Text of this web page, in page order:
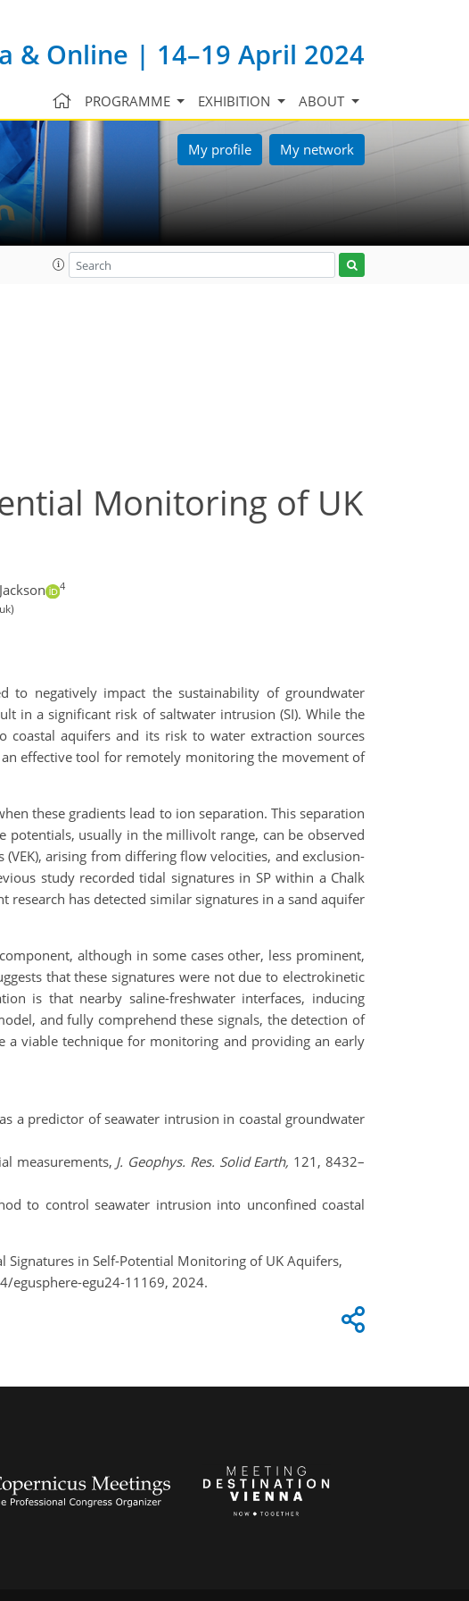
& Online | 14–19 April 2024
PROGRAMME EXHIBITION ABOUT
My profile My network
Monitoring of UK
4
to negatively impact the sustainability of groundwater
in a significant risk of saltwater intrusion (SI). While the
coastal aquifers and its risk to water extraction sources
an effective tool for remotely monitoring the movement of
these gradients lead to ion separation. This separation
potentials, usually in the millivolt range, can be observed
arising from differing flow velocities, and exclusion-
study recorded tidal signatures in SP within a Chalk
has detected similar signatures in a sand aquifer
although in some cases other, less prominent,
that these signatures were not due to electrokinetic
is that nearby saline-freshwater interfaces, inducing
and fully comprehend these signals, the detection of
a viable technique for monitoring and providing an early
a predictor of seawater intrusion in coastal groundwater
measurements, J. Geophys. Res. Solid Earth, 121, 8432–
to control seawater intrusion into unconfined coastal
Signatures in Self-Potential Monitoring of UK Aquifers,
egusphere-egu24-11169, 2024.